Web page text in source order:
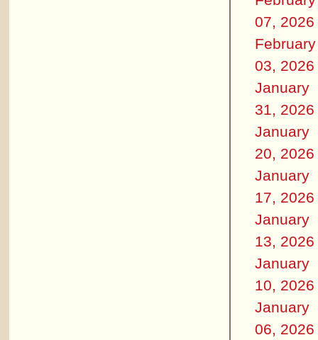
07, 2026
February
03, 2026
January
31, 2026
January
20, 2026
January
17, 2026
January
13, 2026
January
10, 2026
January
06, 2026